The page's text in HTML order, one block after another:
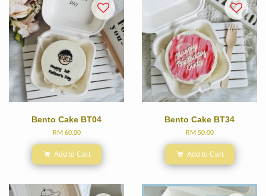
Bento Cake BT04
RM 60.00
Add to Cart
Bento Cake BT34
RM 50.00
Add to Cart